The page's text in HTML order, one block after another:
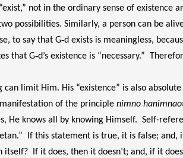
not in the ordinary sense of
possibilities. Similarly, a person can be
to say that G‑d exists is meaningless,
that G‑d’s existence is “necessary.”
limit Him. His “existence” is also
manifestation of the principle nimno
He knows all by knowing Himself. Self-
If this statement is true, it is false;
If it does, then it doesn’t; and, if it